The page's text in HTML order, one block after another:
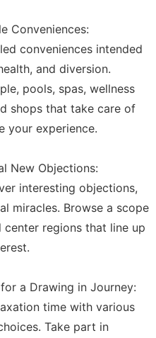
Conveniences:
conveniences intended
and diversion.
pools, spas, wellness
shops that take care of
your experience.
New Objections:
interesting objections,
miracles. Browse a scope
regions that line up
a Drawing in Journey:
time with various
Take part in